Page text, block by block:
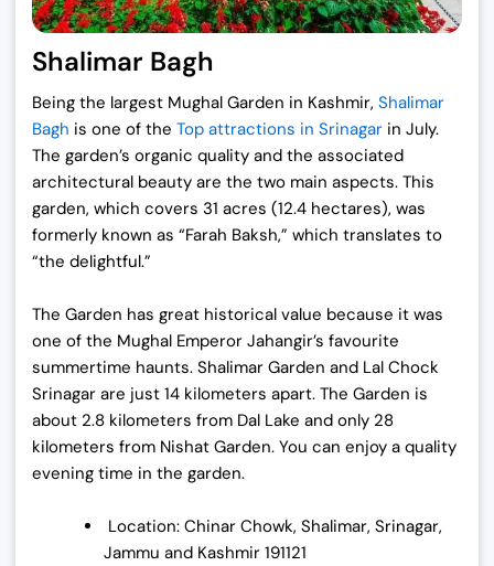
Shalimar Bagh
Being the largest Mughal Garden in Kashmir, Shalimar
Bagh is one of the Top attractions in Srinagar in July.
The garden’s organic quality and the associated
architectural beauty are the two main aspects. This
garden, which covers 31 acres (12.4 hectares), was
formerly known as “Farah Baksh,” which translates to
“the delightful.”
The Garden has great historical value because it was
one of the Mughal Emperor Jahangir’s favourite
summertime haunts. Shalimar Garden and Lal Chock
Srinagar are just 14 kilometers apart. The Garden is
about 2.8 kilometers from Dal Lake and only 28
kilometers from Nishat Garden. You can enjoy a quality
evening time in the garden.
Location: Chinar Chowk, Shalimar, Srinagar,
Jammu and Kashmir 191121